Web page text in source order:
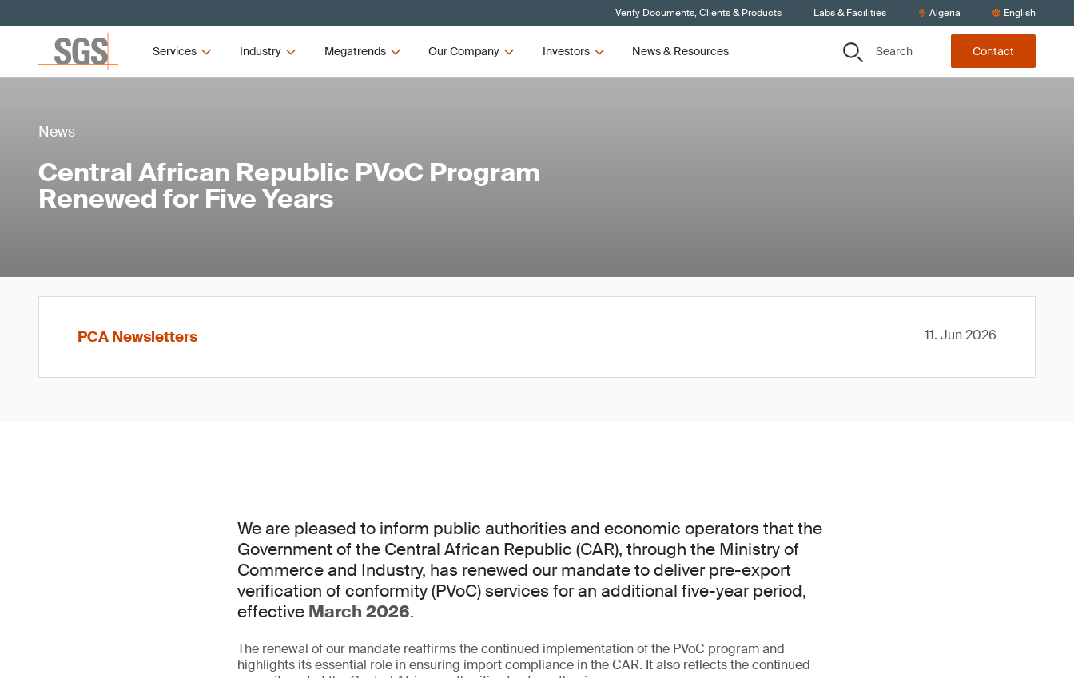
Verify Documents, Clients & Products Labs & Facilities Algeria English
Services Industry Megatrends Our Company Investors News & Resources Search Contact
News
Central African Republic PVoC Program
Renewed for Five Years
PCA Newsletters 11. Jun 2026
We are pleased to inform public authorities and economic operators that the
Government of the Central African Republic (CAR), through the Ministry of
Commerce and Industry, has renewed our mandate to deliver pre-export
verification of conformity (PVoC) services for an additional five-year period,
effective March 2026.
The renewal of our mandate reaffirms the continued implementation of the PVoC program and
highlights its essential role in ensuring import compliance in the CAR. It also reflects the continued